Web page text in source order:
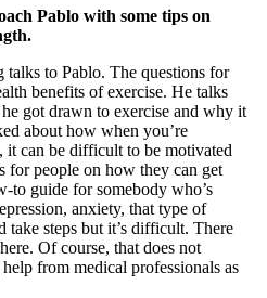
Pablo with some tips on
to Pablo. The questions for
benefits of exercise. He talks
got drawn to exercise and why it
about how when you’re
can be difficult to be motivated
for people on how they can get
to guide for somebody who’s
anxiety, that type of
steps but it’s difficult. There
Of course, that does not
from medical professionals as